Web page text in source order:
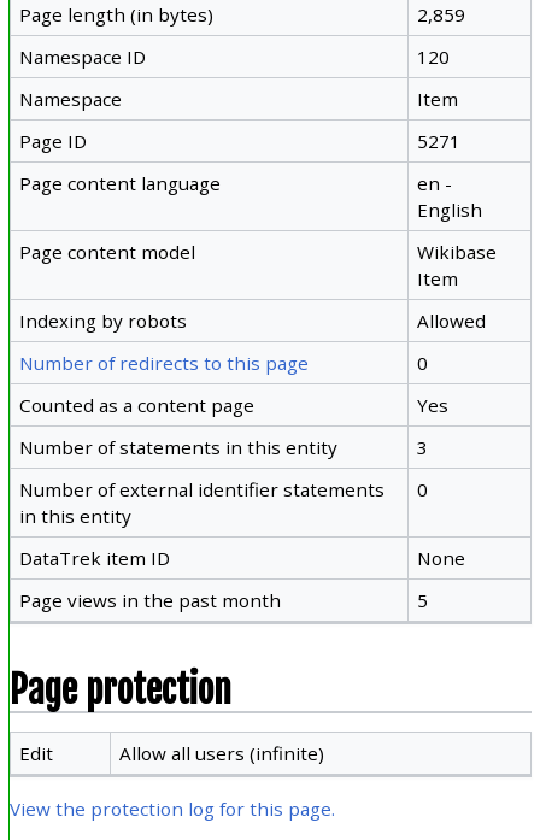
Page length (in bytes)
2,859
Namespace ID
120
Namespace
Item
Page ID
5271
Page content language
en -
English
Page content model
Wikibase
Item
Indexing by robots
Allowed
Number of redirects to this page
0
Counted as a content page
Yes
Number of statements in this entity
3
Number of external identifier statements
in this entity
0
DataTrek item ID
None
Page views in the past month
5
Page protection
Edit Allow all users (infinite)
View the protection log for this page.